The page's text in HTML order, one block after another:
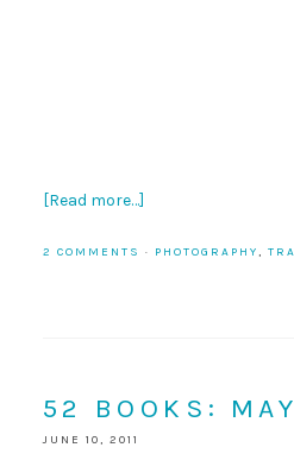
[Read more…]
2 COMMENTS · PHOTOGRAPHY,
52 BOOKS:
JUNE 10, 2011